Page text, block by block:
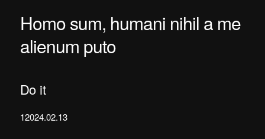
Homo sum, humani nihil a me
alienum puto
Do it
12024.02.13